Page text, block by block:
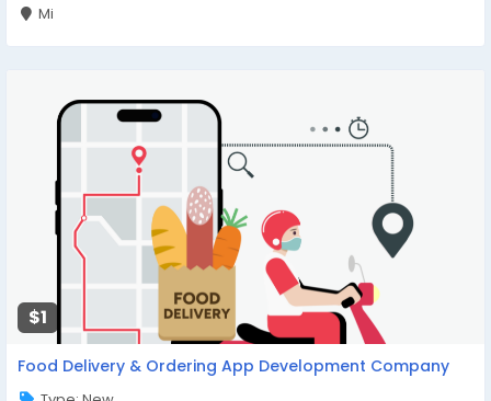
Mi
$1
Food Delivery & Ordering App Development Company